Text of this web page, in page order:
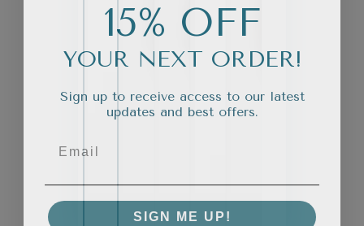
15% OFF
YOUR NEXT ORDER!
Sign up to receive access to our latest
updates and best offers.
SIGN ME UP!